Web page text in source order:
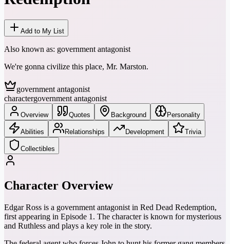
Add to My List
Also known as: government antagonist
We're gonna civilize this place, Mr. Marston.
government antagonist
charactergovernment antagonist
Overview Quotes Background Personality
Abilities Relationships Development Trivia
Collectibles
Character Overview
Edgar Ross is a government antagonist in Red Dead Redemption,
first appearing in Episode 1. The character is known for mysterious
and Ruthless and plays a key role in the story.